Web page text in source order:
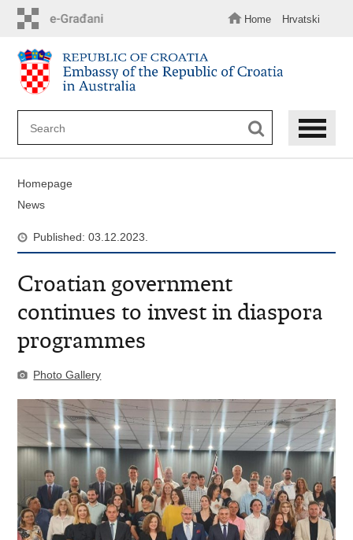
content
Home Hrvatski
Homepage
News
Published: 03.12.2023.
Croatian government
continues to invest in diaspora
programmes
Photo Gallery